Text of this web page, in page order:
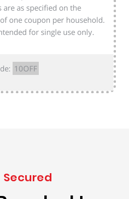
are as specified on the
one coupon per household.
for single use only.
10OFF
Secured